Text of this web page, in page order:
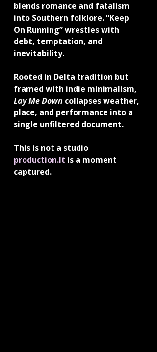
blends romance and fatalism
into Southern folklore. “Keep
On Running” wrestles with
debt, temptation, and
inevitability.
Rooted in Delta tradition but
framed with indie minimalism,
Lay Me Down collapses weather,
place, and performance into a
single unfiltered document.
This is not a studio
production.It is a moment
captured.